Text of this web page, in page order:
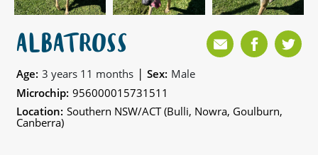
ALBATROSS
Age: 3 years 11 months | Sex: Male
Microchip: 956000015731511
Location: Southern NSW/ACT (Bulli, Nowra, Goulburn,
Canberra)